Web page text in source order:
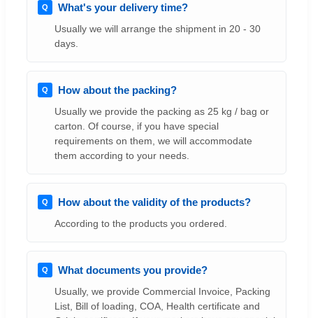
What's your delivery time?
Usually we will arrange the shipment in 20 - 30
days.
How about the packing?
Usually we provide the packing as 25 kg / bag or
carton. Of course, if you have special
requirements on them, we will accommodate
them according to your needs.
How about the validity of the products?
According to the products you ordered.
What documents you provide?
Usually, we provide Commercial Invoice, Packing
List, Bill of loading, COA, Health certificate and